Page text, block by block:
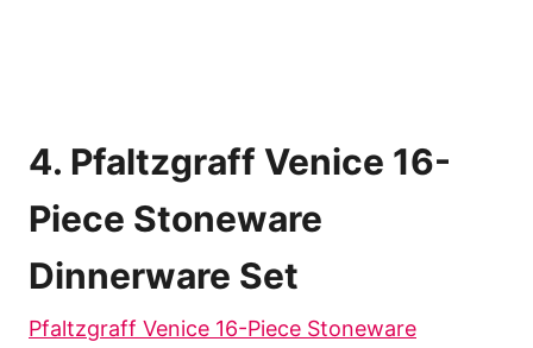
4. Pfaltzgraff Venice 16-
Piece Stoneware
Dinnerware Set
Pfaltzgraff Venice 16-Piece Stoneware